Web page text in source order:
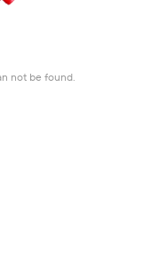
not be found.